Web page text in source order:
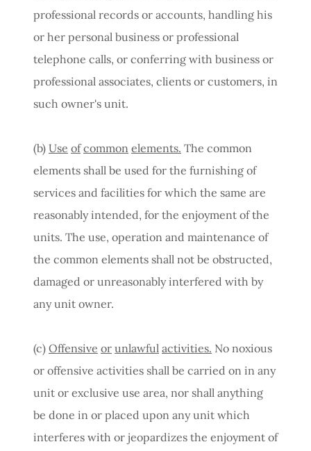
professional records or accounts, handling his
or her personal business or professional
telephone calls, or conferring with business or
professional associates, clients or customers, in
such owner's unit.
(b) Use of common elements. The common
elements shall be used for the furnishing of
services and facilities for which the same are
reasonably intended, for the enjoyment of the
units. The use, operation and maintenance of
the common elements shall not be obstructed,
damaged or unreasonably interfered with by
any unit owner.
(c) Offensive or unlawful activities. No noxious
or offensive activities shall be carried on in any
unit or exclusive use area, nor shall anything
be done in or placed upon any unit which
interferes with or jeopardizes the enjoyment of